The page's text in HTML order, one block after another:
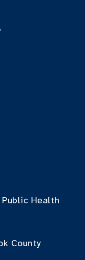
Health
County